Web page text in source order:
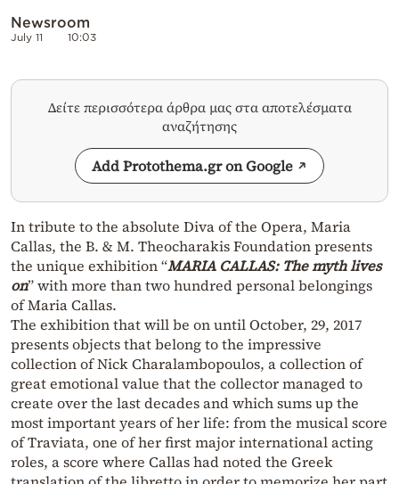
Newsroom
July 11 10:03
Δείτε περισσότερα άρθρα μας στα αποτελέσματα
αναζήτησης
Add Protothema.gr on Google
In tribute to the absolute Diva of the Opera, Maria
Callas, the B. & M. Theocharakis Foundation presents
the unique exhibition “MARIA CALLAS: The myth lives
on” with more than two hundred personal belongings
of Maria Callas.
The exhibition that will be on until October, 29, 2017
presents objects that belong to the impressive
collection of Nick Charalambopoulos, a collection of
great emotional value that the collector managed to
create over the last decades and which sums up the
most important years of her life: from the musical score
of Traviata, one of her first major international acting
roles, a score where Callas had noted the Greek